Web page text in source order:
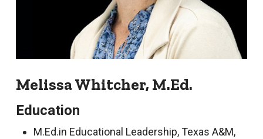
Melissa Whitcher, M.Ed.
Education
M.Ed.in Educational Leadership, Texas A&M,